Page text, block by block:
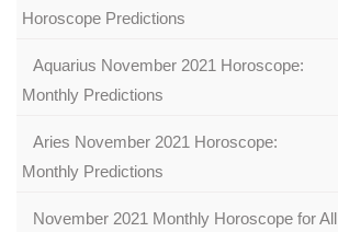
Horoscope Predictions
Aquarius November 2021 Horoscope:
Monthly Predictions
Aries November 2021 Horoscope:
Monthly Predictions
November 2021 Monthly Horoscope for All